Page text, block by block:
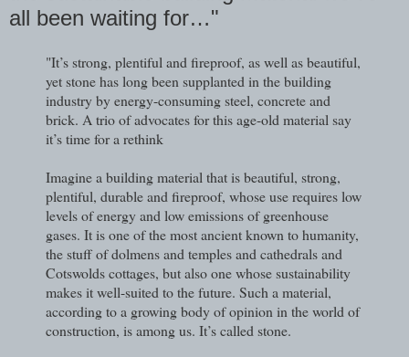
all been waiting for…"
"It’s strong, plentiful and fireproof, as well as beautiful,
yet stone has long been supplanted in the building
industry by energy-consuming steel, concrete and
brick. A trio of advocates for this age-old material say
it’s time for a rethink
Imagine a building material that is beautiful, strong,
plentiful, durable and fireproof, whose use requires low
levels of energy and low emissions of greenhouse
gases. It is one of the most ancient known to humanity,
the stuff of dolmens and temples and cathedrals and
Cotswolds cottages, but also one whose sustainability
makes it well-suited to the future. Such a material,
according to a growing body of opinion in the world of
construction, is among us. It’s called stone.